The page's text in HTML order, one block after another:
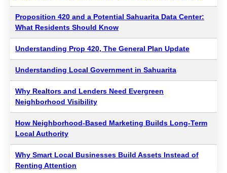
Proposition 420 and a Potential Sahuarita Data Center:
What Residents Should Know
Understanding Prop 420, The General Plan Update
Understanding Local Government in Sahuarita
Why Realtors and Lenders Need Evergreen
Neighborhood Visibility
How Neighborhood-Based Marketing Builds Long-Term
Local Authority
Why Smart Local Businesses Build Assets Instead of
Renting Attention